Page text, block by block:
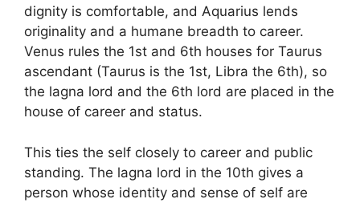
dignity is comfortable, and Aquarius lends
originality and a humane breadth to career.
Venus rules the 1st and 6th houses for Taurus
ascendant (Taurus is the 1st, Libra the 6th), so
the lagna lord and the 6th lord are placed in the
house of career and status.
This ties the self closely to career and public
standing. The lagna lord in the 10th gives a
person whose identity and sense of self are